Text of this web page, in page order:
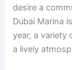
desire a
Dubai Marina
year, a variety
a lively